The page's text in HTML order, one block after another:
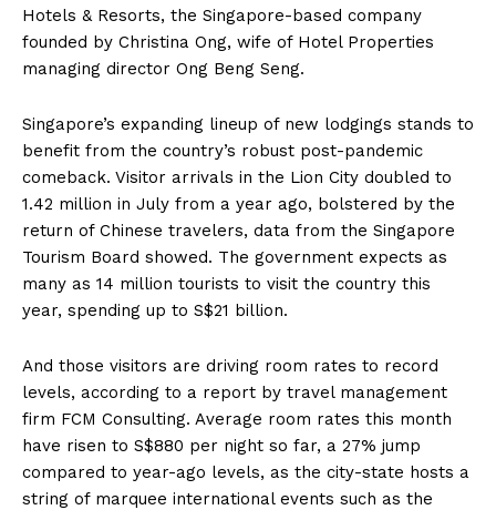
Hotels & Resorts, the Singapore-based company
founded by Christina Ong, wife of Hotel Properties
managing director Ong Beng Seng.
Singapore’s expanding lineup of new lodgings stands to
benefit from the country’s robust post-pandemic
comeback. Visitor arrivals in the Lion City doubled to
1.42 million in July from a year ago, bolstered by the
return of Chinese travelers, data from the Singapore
Tourism Board showed. The government expects as
many as 14 million tourists to visit the country this
year, spending up to S$21 billion.
And those visitors are driving room rates to record
levels, according to a report by travel management
firm FCM Consulting. Average room rates this month
have risen to S$880 per night so far, a 27% jump
compared to year-ago levels, as the city-state hosts a
string of marquee international events such as the